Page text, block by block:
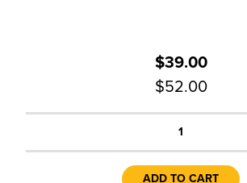
$39.00
$52.00
1
ADD TO CART